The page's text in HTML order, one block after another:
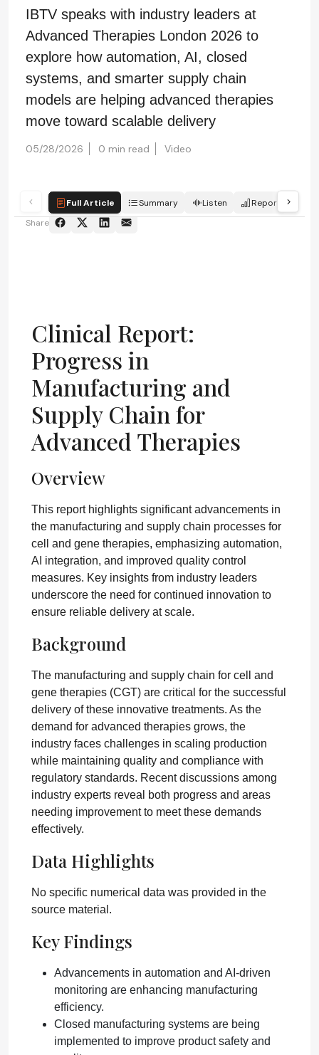
IBTV speaks with industry leaders at
Advanced Therapies London 2026 to
explore how automation, AI, closed
systems, and smarter supply chain
models are helping advanced therapies
move toward scalable delivery
05/28/2026 0 min read Video
Full Article Summary Listen Report
Share
Clinical Report:
Progress in
Manufacturing and
Supply Chain for
Advanced Therapies
Overview
This report highlights significant advancements in
the manufacturing and supply chain processes for
cell and gene therapies, emphasizing automation,
AI integration, and improved quality control
measures. Key insights from industry leaders
underscore the need for continued innovation to
ensure reliable delivery at scale.
Background
The manufacturing and supply chain for cell and
gene therapies (CGT) are critical for the successful
delivery of these innovative treatments. As the
demand for advanced therapies grows, the
industry faces challenges in scaling production
while maintaining quality and compliance with
regulatory standards. Recent discussions among
industry experts reveal both progress and areas
needing improvement to meet these demands
effectively.
Data Highlights
No specific numerical data was provided in the
source material.
Key Findings
Advancements in automation and AI-driven
monitoring are enhancing manufacturing
efficiency.
Closed manufacturing systems are being
implemented to improve product safety and